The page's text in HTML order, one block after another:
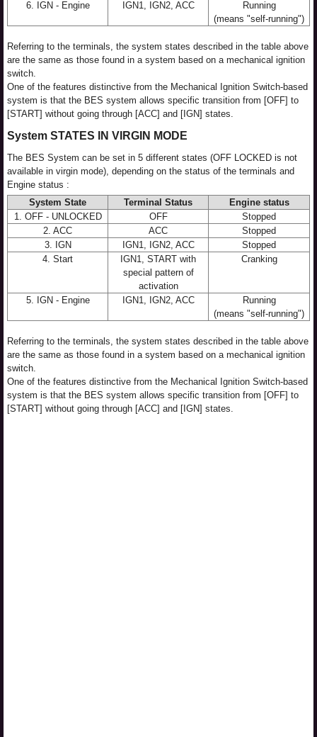
6. IGN - Engine
IGN1, IGN2, ACC
Running
(means "self-running")
Referring to the terminals, the system states described in the table above
are the same as those found in a system based on a mechanical ignition
switch.
One of the features distinctive from the Mechanical Ignition Switch-based
system is that the BES system allows specific transition from [OFF] to
[START] without going through [ACC] and [IGN] states.
System STATES IN VIRGIN MODE
The BES System can be set in 5 different states (OFF LOCKED is not
available in virgin mode), depending on the status of the terminals and
Engine status :
System State
Terminal Status
Engine status
1. OFF - UNLOCKED
OFF
Stopped
2. ACC
ACC
Stopped
3. IGN
IGN1, IGN2, ACC
Stopped
4. Start
IGN1, START with
special pattern of
activation
Cranking
5. IGN - Engine IGN1, IGN2, ACC
Running
(means "self-running")
Referring to the terminals, the system states described in the table above
are the same as those found in a system based on a mechanical ignition
switch.
One of the features distinctive from the Mechanical Ignition Switch-based
system is that the BES system allows specific transition from [OFF] to
[START] without going through [ACC] and [IGN] states.